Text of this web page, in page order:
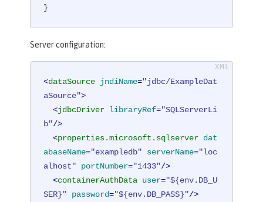
}
Server configuration:
<dataSource jndiName="jdbc/ExampleDat
aSource">
<jdbcDriver libraryRef="SQLServerLi
b"/>
<properties.microsoft.sqlserver dat
abaseName="exampledb" serverName="loc
alhost"
portNumber="1433"/>
<containerAuthData user="${env.DB_U
SER}"
password="${env.DB_PASS}"/>